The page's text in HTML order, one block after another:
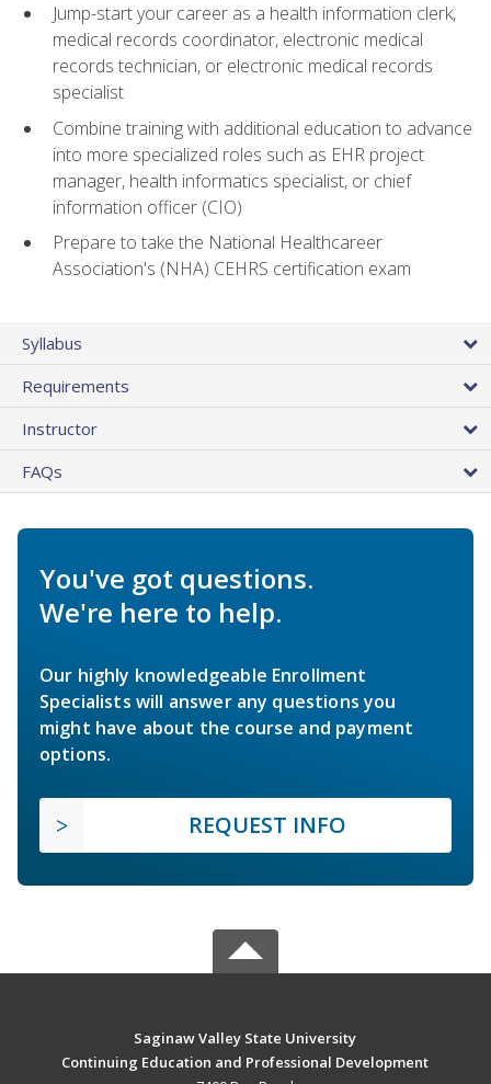
Jump-start your career as a health information clerk,
medical records coordinator, electronic medical
records technician, or electronic medical records
specialist
Combine training with additional education to advance
into more specialized roles such as EHR project
manager, health informatics specialist, or chief
information officer (CIO)
Prepare to take the National Healthcareer
Association's (NHA) CEHRS certification exam
Syllabus
Requirements
Instructor
FAQs
You've got questions.
We're here to help.
Our highly knowledgeable Enrollment
Specialists will answer any questions you
might have about the course and payment
options.
REQUEST INFO
Saginaw Valley State University
Continuing Education and Professional Development